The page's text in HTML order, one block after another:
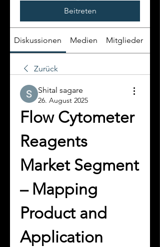
Beitreten
Diskussionen Medien Mitglieder
Zurück
Shital sagare
26. August 2025
Flow Cytometer
Reagents
Market Segment
– Mapping
Product and
Application